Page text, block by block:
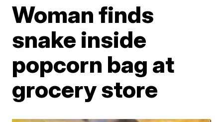
Woman finds
snake inside
popcorn bag at
grocery store